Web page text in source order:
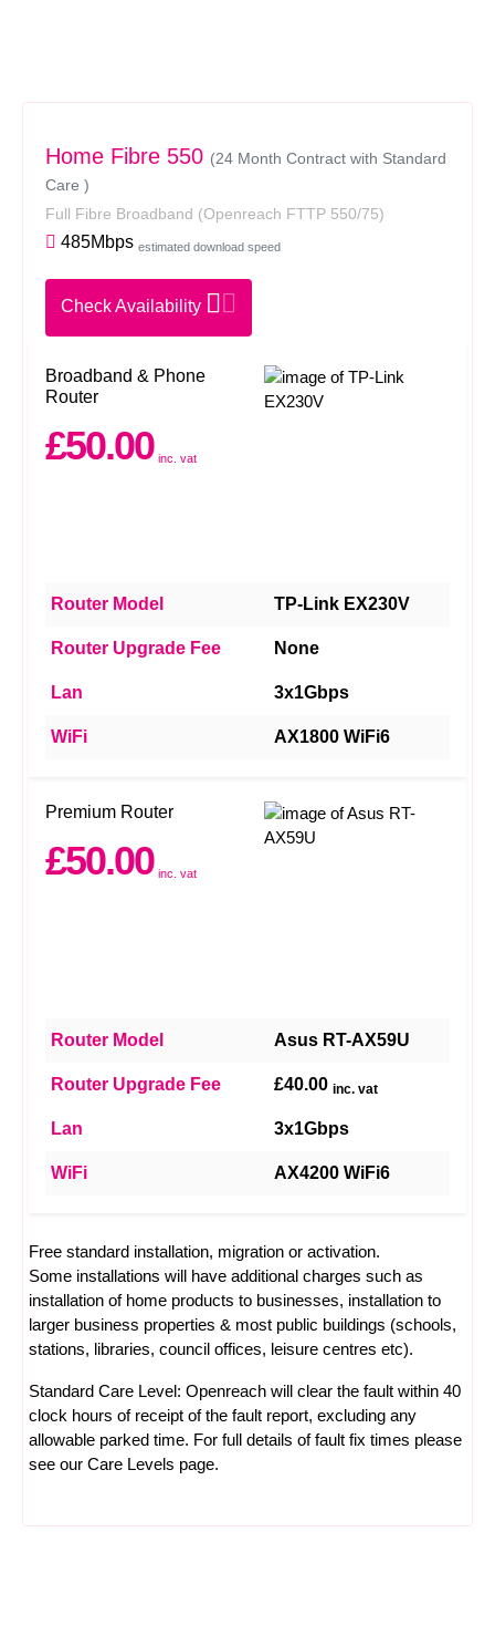
Home Fibre 550 (24 Month Contract with Standard
Care )
Full Fibre Broadband (Openreach FTTP 550/75)
485Mbps estimated download speed
Check Availability
Broadband & Phone
Router
£50.00 inc. vat
Router Model TP-Link EX230V
Router Upgrade Fee None
Lan 3x1Gbps
WiFi AX1800 WiFi6
Premium Router
£50.00 inc. vat
Router Model Asus RT-AX59U
Router Upgrade Fee £40.00 inc. vat
Lan 3x1Gbps
WiFi AX4200 WiFi6
Free standard installation, migration or activation.
Some installations will have additional charges such as
installation of home products to businesses, installation to
larger business properties & most public buildings (schools,
stations, libraries, council offices, leisure centres etc).
Standard Care Level: Openreach will clear the fault within 40
clock hours of receipt of the fault report, excluding any
allowable parked time. For full details of fault fix times please
see our Care Levels page.